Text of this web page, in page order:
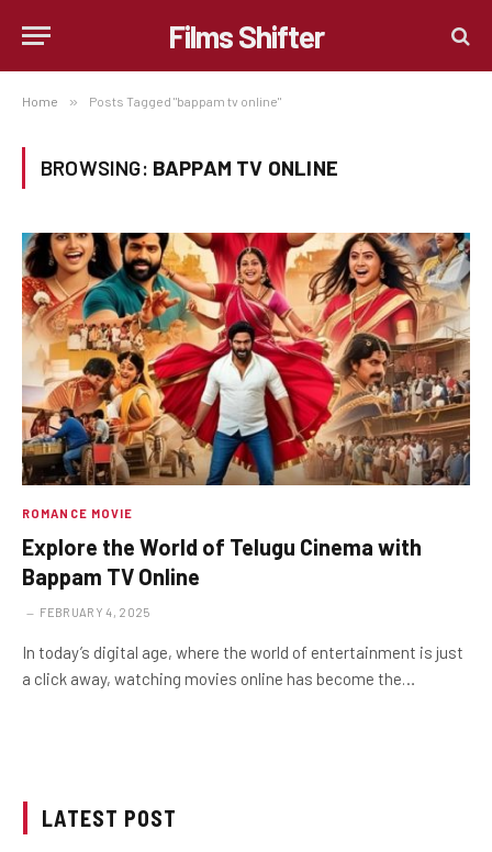
Films Shifter
Home » Posts Tagged "bappam tv online"
BROWSING: BAPPAM TV ONLINE
ROMANCE MOVIE
Explore the World of Telugu Cinema with
Bappam TV Online
FEBRUARY 4, 2025
In today’s digital age, where the world of entertainment is just
a click away, watching movies online has become the…
LATEST POST